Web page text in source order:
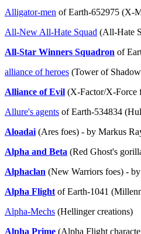
Alligator-men of Earth-652975 (X-
All-New All-Hate Squad (All-Hate
All-Star Winners Squadron of
alliance of heroes (Tower of
Alliance of Evil (X-Factor/X-Force
Allure's agents of Earth-534834
Aloadai (Ares foes) - by Markus
Alpha and Beta (Red Ghost's
Alphaclan (New Warriors foes) -
Alpha Flight of Earth-1041
Alpha-Mechs (Hellinger creations)
Alpha Prime (Alpha Flight